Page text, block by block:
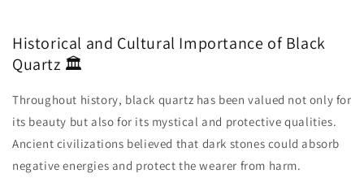
Historical and Cultural Importance of Black
Quartz 🏛️
Throughout history, black quartz has been valued not only for
its beauty but also for its mystical and protective qualities.
Ancient civilizations believed that dark stones could absorb
negative energies and protect the wearer from harm.